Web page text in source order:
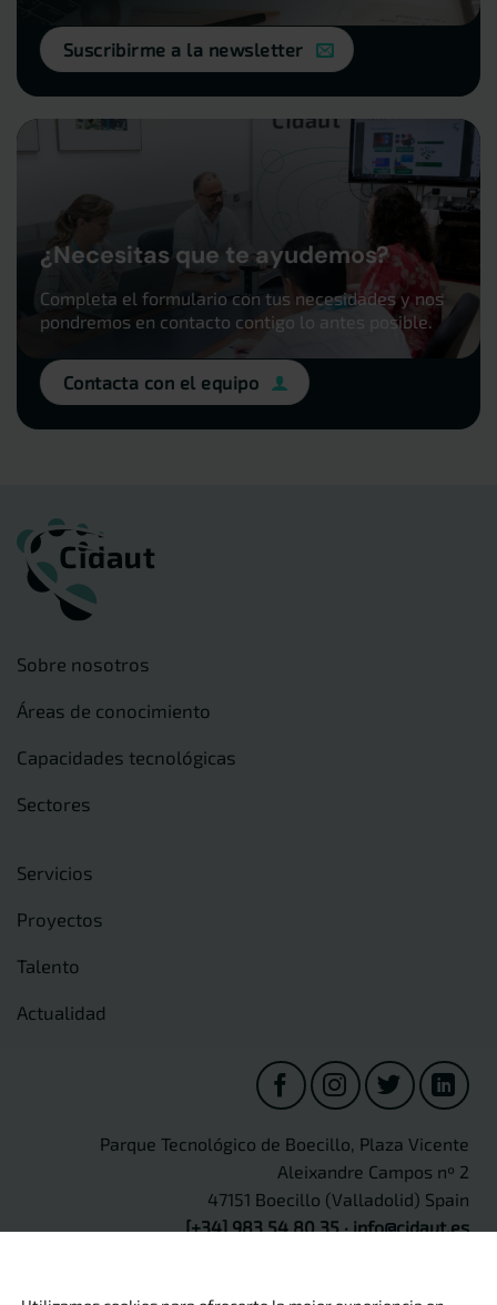
Suscribirme a la newsletter
¿Necesitas que te ayudemos?
Completa el formulario con tus necesidades y nos
pondremos en contacto contigo lo antes posible.
Contacta con el equipo
Sobre nosotros
Áreas de conocimiento
Capacidades tecnológicas
Sectores
Servicios
Proyectos
Talento
Actualidad
Parque Tecnológico de Boecillo, Plaza Vicente
Aleixandre Campos nº 2
47151 Boecillo (Valladolid) Spain
[+34] 983 54 80 35·info@cidaut.es